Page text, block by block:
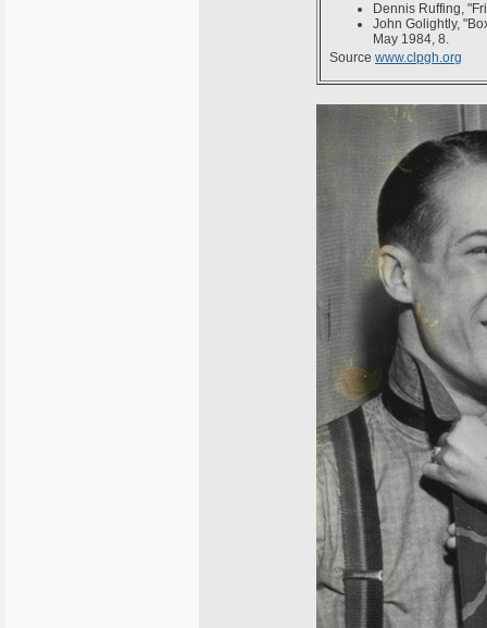
Dennis Ruffing,
John Golightly,
May 1984, 8.
Source www.clpgh.org